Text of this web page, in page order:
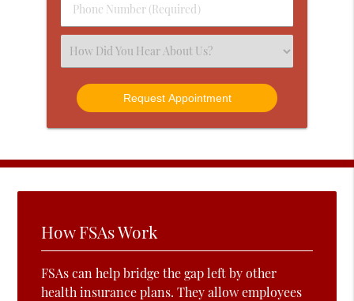
Phone
Number
(Required)
Select
an
Option
How FSAs Work
FSAs can help bridge the gap left by other
health insurance plans. They allow employees